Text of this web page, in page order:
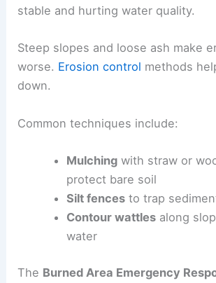
stable and hurting water quality.
Steep slopes and loose ash make
worse. Erosion control methods
down.
Common techniques include:
Mulchingwith straw or
protect bare soil
Silt fencesto trap
Contour wattlesalong
water
The Burned Area Emergency